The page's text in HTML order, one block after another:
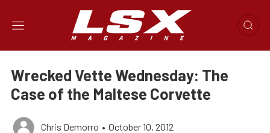
Wrecked Vette Wednesday: The
Case of the Maltese Corvette
Chris Demorro • October 10, 2012